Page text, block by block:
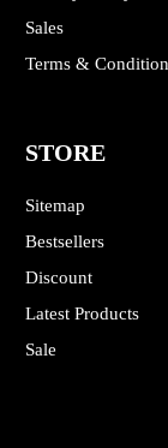
Sales
Terms &
STORE
Sitemap
Bestsellers
Discount
Latest Products
Sale